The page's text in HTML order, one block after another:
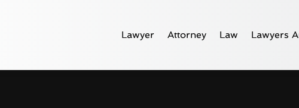
Lawyer Attorney Law Lawyers